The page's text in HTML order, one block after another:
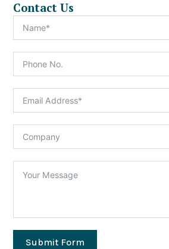
Contact Us
Submit Form